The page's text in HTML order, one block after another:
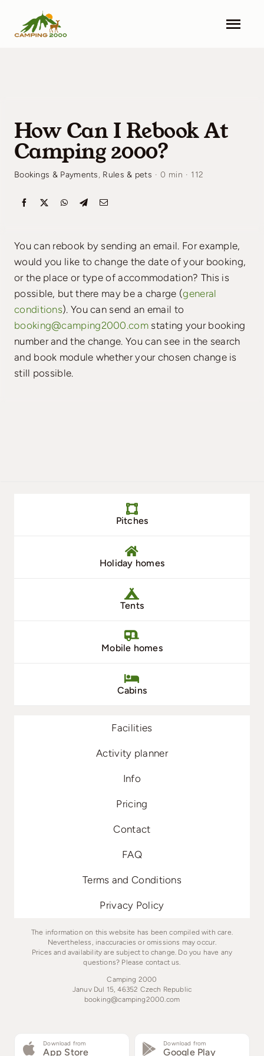
content
Info
Contact
How Can I Rebook At
Camping 2000?
Bookings & Payments, Rules & pets · 0 min · 112
You can rebook by sending an email. For example,
would you like to change the date of your booking,
or the place or type of accommodation? This is
possible, but there may be a charge (general
conditions). You can send an email to
booking@camping2000.com stating your booking
number and the change. You can see in the search
and book module whether your chosen change is
still possible.
Pitches
Holiday homes
Tents
Mobile homes
Cabins
Facilities
Activity planner
Info
Pricing
Contact
FAQ
Terms and Conditions
Privacy Policy
The information on this website has been compiled with care.
Nevertheless, inaccuracies or omissions may occur.
Prices and availability are subject to change. Do you have any
questions? Please contact us.
Camping 2000
Januv Dul 15, 46352 Czech Republic
booking@camping2000.com
Download from
App Store
Download from
Google Play